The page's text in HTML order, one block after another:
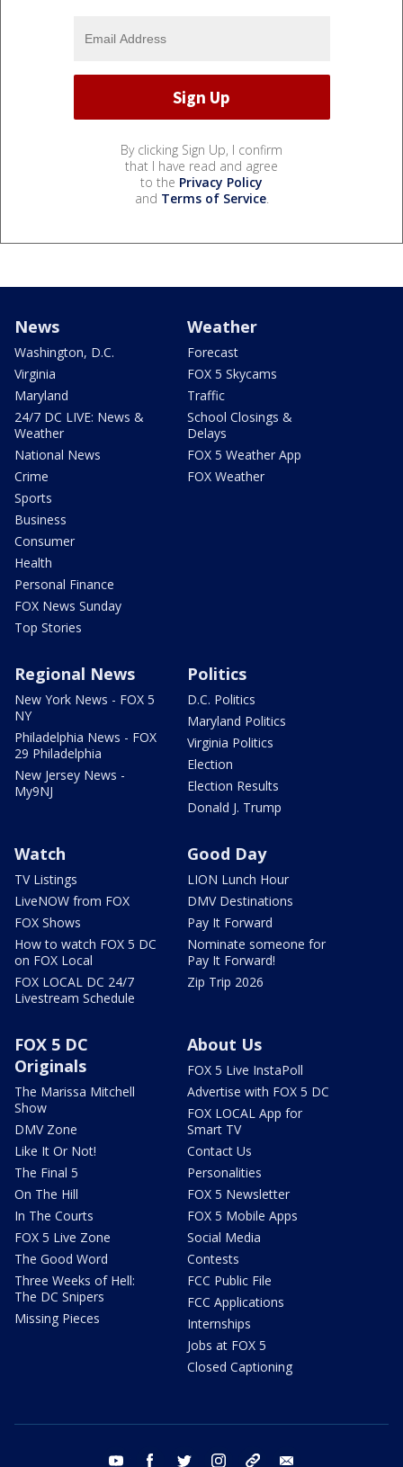
By clicking Sign Up, I confirm
that I have read and agree
to the Privacy Policy
and Terms of Service.
News
Washington, D.C.
Virginia
Maryland
24/7 DC LIVE: News &
Weather
National News
Crime
Sports
Business
Consumer
Health
Personal Finance
FOX News Sunday
Top Stories
Weather
Forecast
FOX 5 Skycams
Traffic
School Closings &
Delays
FOX 5 Weather App
FOX Weather
Regional News
New York News - FOX 5
NY
Philadelphia News - FOX
29 Philadelphia
New Jersey News -
My9NJ
Politics
D.C. Politics
Maryland Politics
Virginia Politics
Election
Election Results
Donald J. Trump
Watch
TV Listings
LiveNOW from FOX
FOX Shows
How to watch FOX 5 DC
on FOX Local
FOX LOCAL DC 24/7
Livestream Schedule
Good Day
LION Lunch Hour
DMV Destinations
Pay It Forward
Nominate someone for
Pay It Forward!
Zip Trip 2026
FOX 5 DC
Originals
The Marissa Mitchell
Show
DMV Zone
Like It Or Not!
The Final 5
On The Hill
In The Courts
FOX 5 Live Zone
The Good Word
Three Weeks of Hell:
The DC Snipers
Missing Pieces
About Us
FOX 5 Live InstaPoll
Advertise with FOX 5 DC
FOX LOCAL App for
Smart TV
Contact Us
Personalities
FOX 5 Newsletter
FOX 5 Mobile Apps
Social Media
Contests
FCC Public File
FCC Applications
Internships
Jobs at FOX 5
Closed Captioning
youtube facebook twitter instagram tiktok